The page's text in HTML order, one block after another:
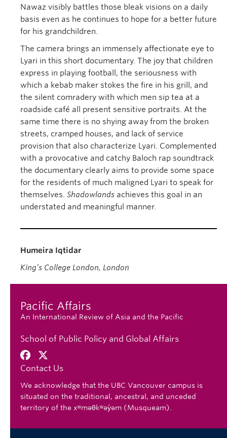
Nawaz visibly battles those bleak visions on a daily
basis even as he continues to hope for a better future
for his grandchildren.
The camera brings an immensely affectionate eye to
Lyari in this short documentary. The joy that children
express in playing football, the seriousness with
which a kebab maker stokes the fire in his grill, and
the silent comradery with which men sip tea at a
roadside café all present sensitive portraits. At the
same time there is no shying away from the broken
streets, cramped houses, and lack of service
provision that also characterize Lyari. Complemented
with a provocative and catchy Baloch rap soundtrack
the documentary clearly aims to provide some space
for the residents of much maligned Lyari to speak for
themselves. Shadowlands achieves this goal in an
understated and meaningful manner.
Humeira Iqtidar
King’s College London, London
Pacific Affairs
An International Review of Asia and the Pacific
School of Public Policy and Global Affairs
Contact Us
We acknowledge that the UBC Vancouver campus is
situated on the traditional, ancestral, and unceded
territory of the xʷməθkʷəy̓əm (Musqueam).